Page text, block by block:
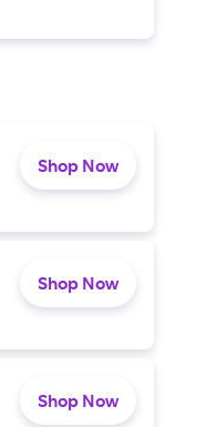
Shop Now
Shop Now
Shop Now